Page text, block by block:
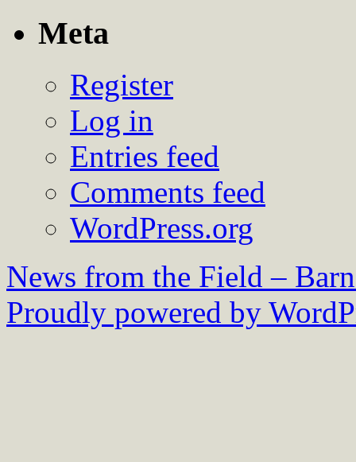
Meta
Register
Log in
Entries feed
Comments feed
WordPress.org
News from the Field –
Proudly powered by